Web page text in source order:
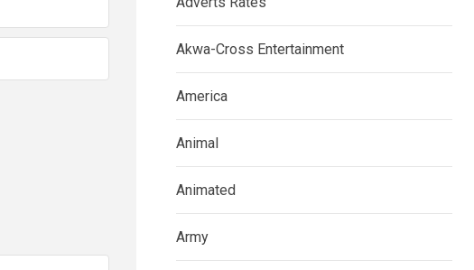
Akwa-Cross Entertainment
America
Animal
Animated
Army